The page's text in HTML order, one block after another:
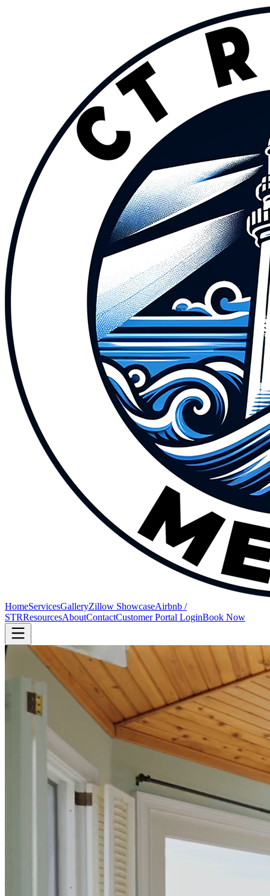
HomeServicesGalleryZillow ShowcaseAirbnb /
STRResourcesAboutContactCustomer Portal LoginBook Now